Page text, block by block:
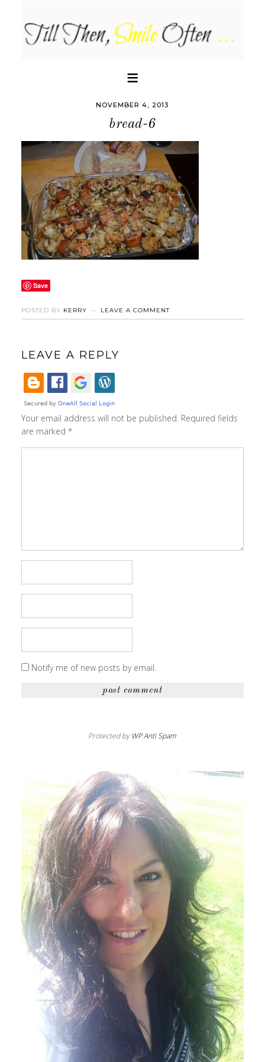
NOVEMBER 4, 2013
bread-6
Save
POSTED BY KERRY LEAVE A COMMENT
LEAVE A REPLY
Your email address will not be published. Required fields
are marked *
Notify me of new posts by email.
Protected by WP Anti Spam